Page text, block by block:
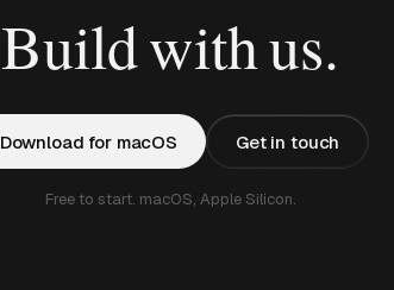
Build with us.
Download for macOS Get in touch
Free to start. macOS, Apple Silicon.